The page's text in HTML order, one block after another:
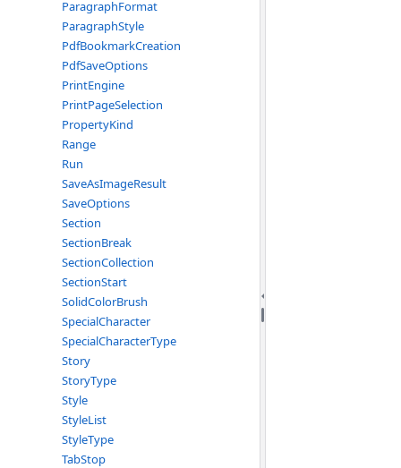
ParagraphFormat
ParagraphStyle
PdfBookmarkCreation
PdfSaveOptions
PrintEngine
PrintPageSelection
PropertyKind
Range
Run
SaveAsImageResult
SaveOptions
Section
SectionBreak
SectionCollection
SectionStart
SolidColorBrush
SpecialCharacter
SpecialCharacterType
Story
StoryType
Style
StyleList
StyleType
TabStop